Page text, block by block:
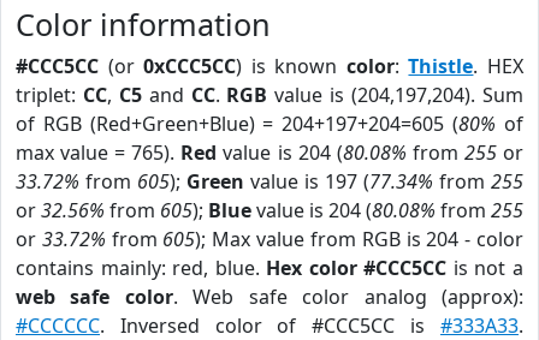
Color information
#CCC5CC (or0xCCC5CC) is known color:Thistle. HEX
triplet: CC, C5and CC. RGB value is (204,197,204). Sum
of RGB (Red+Green+Blue) = 204+197+204=605 (80% of
max value = 765). Red value is 204 (80.08% from 255or
33.72% from 605); Green value is 197 (77.34% from 255
or32.56% from 605); Bluevalue is 204 (80.08% from 255
or 33.72% from 605); Max value from RGB is 204 - color
contains mainly: red, blue. Hex color #CCC5CC is not a
web safe color. Web safe color analog (approx):
#CCCCCC. Inversed color of #CCC5CC is #333A33.